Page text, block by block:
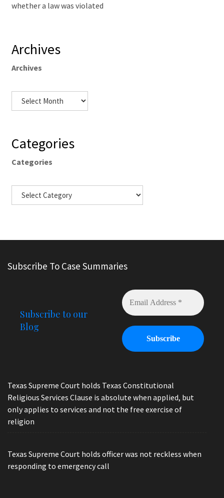
whether a law was violated
Archives
Archives
Categories
Categories
Subscribe To Case Summaries
Subscribe to our
Blog
Texas Supreme Court holds Texas Constitutional
Religious Services Clause is absolute when applied, but
only applies to services and not the free exercise of
religion
Texas Supreme Court holds officer was not reckless when
responding to emergency call